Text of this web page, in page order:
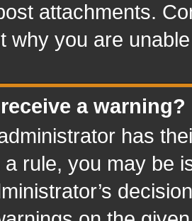
attachments.
why you are
a warning?
has
rule, you may be